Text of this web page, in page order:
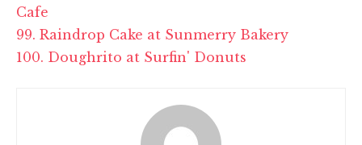
Cafe
99. Raindrop Cake at Sunmerry Bakery
100. Doughrito at Surfin' Donuts